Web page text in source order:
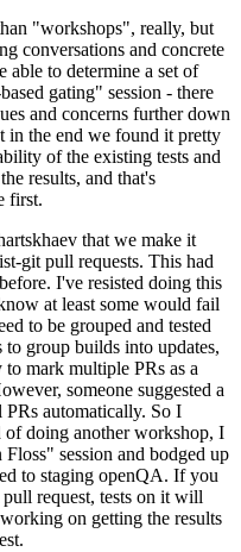
"workshops", really, but
conversations and concrete
able to determine a set of
gating" session - there
and concerns further down
in the end we found it pretty
of the existing tests and
results, and that's
first.
that we make it
git pull requests. This had
before. I've resisted doing this
at least some would fail
to be grouped and tested
to group builds into updates,
mark multiple PRs as a
someone suggested a
automatically. So I
of doing another workshop, I
session and bodged up
to staging openQA. If you
request, tests on it will
on getting the results